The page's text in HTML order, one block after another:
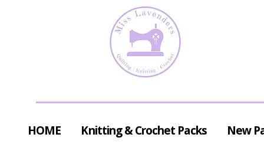
HOME Knitting & Crochet Packs New